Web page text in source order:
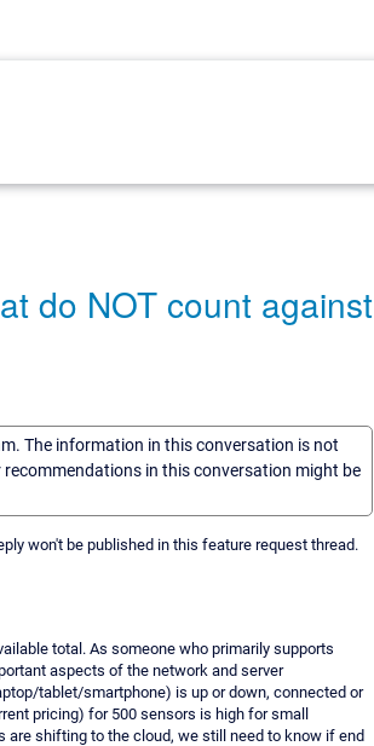
do NOT count against
The information in this conversation is not
in this conversation might be
won't be published in this feature request thread.
total. As someone who primarily supports
aspects of the network and server
tablet/smartphone) is up or down, connected or
pricing) for 500 sensors is high for small
shifting to the cloud, we still need to know if end